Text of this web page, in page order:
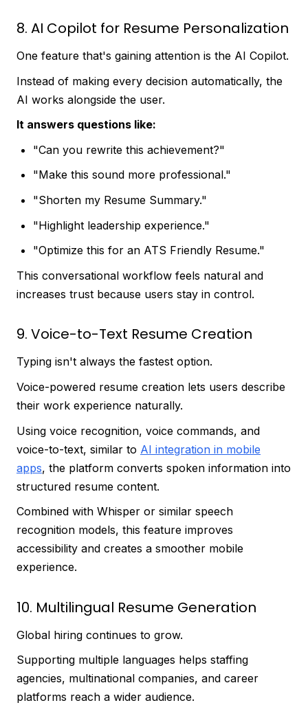
8. AI Copilot for Resume Personalization
One feature that's gaining attention is the AI Copilot.
Instead of making every decision automatically, the
AI works alongside the user.
It answers questions like:
"Can you rewrite this achievement?"
"Make this sound more professional."
"Shorten my Resume Summary."
"Highlight leadership experience."
"Optimize this for an ATS Friendly Resume."
This conversational workflow feels natural and
increases trust because users stay in control.
9. Voice-to-Text Resume Creation
Typing isn't always the fastest option.
Voice-powered resume creation lets users describe
their work experience naturally.
Using voice recognition, voice commands, and
voice-to-text, similar to AI integration in mobile
apps, the platform converts spoken information into
structured resume content.
Combined with Whisper or similar speech
recognition models, this feature improves
accessibility and creates a smoother mobile
experience.
10. Multilingual Resume Generation
Global hiring continues to grow.
Supporting multiple languages helps staffing
agencies, multinational companies, and career
platforms reach a wider audience.